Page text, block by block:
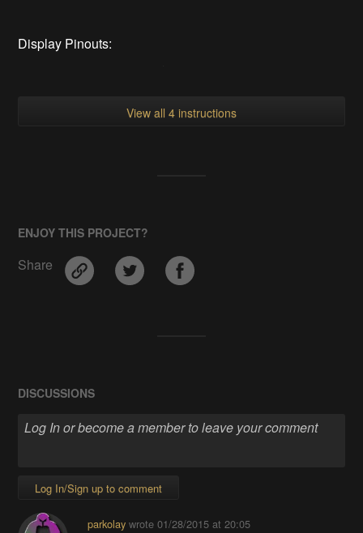
Display Pinouts:
View all 4 instructions
ENJOY THIS PROJECT?
Share
DISCUSSIONS
Log In/Sign up to comment
parkolaywrote 01/28/2015 at 20:05